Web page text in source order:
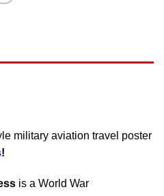
military aviation travel poster
!
is a World War